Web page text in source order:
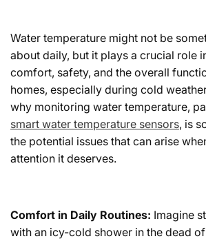
Water temperature might not be
about daily, but it plays a crucial role
comfort, safety, and the overall
homes, especially during cold
why monitoring water temperature,
smart water temperature sensors, is
the potential issues that can arise
attention it deserves.
Comfort in Daily Routines: Imagine
with an icy-cold shower in the dead